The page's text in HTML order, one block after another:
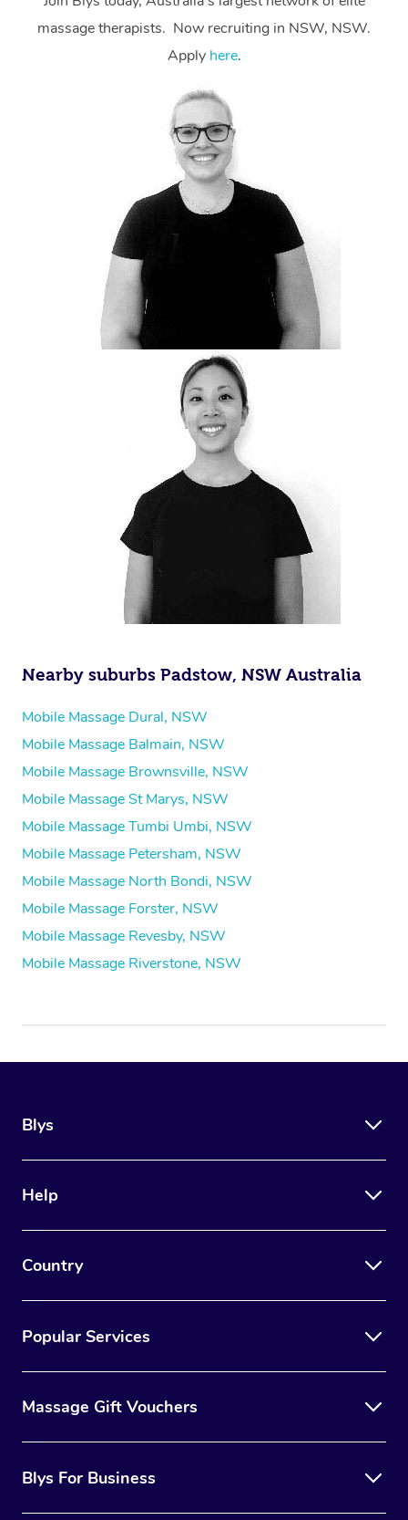
massage therapists. Now recruiting in NSW, NSW.
Apply here.
Nearby suburbs Padstow, NSW Australia
Mobile Massage Dural, NSW
Mobile Massage Balmain, NSW
Mobile Massage Brownsville, NSW
Mobile Massage St Marys, NSW
Mobile Massage Tumbi Umbi, NSW
Mobile Massage Petersham, NSW
Mobile Massage North Bondi, NSW
Mobile Massage Forster, NSW
Mobile Massage Revesby, NSW
Mobile Massage Riverstone, NSW
Blys
Help
Country
Popular Services
Massage Gift Vouchers
Blys For Business